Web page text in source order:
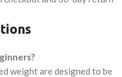
weight are designed to be